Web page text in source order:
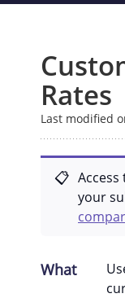
Rates
Last modified
your
What